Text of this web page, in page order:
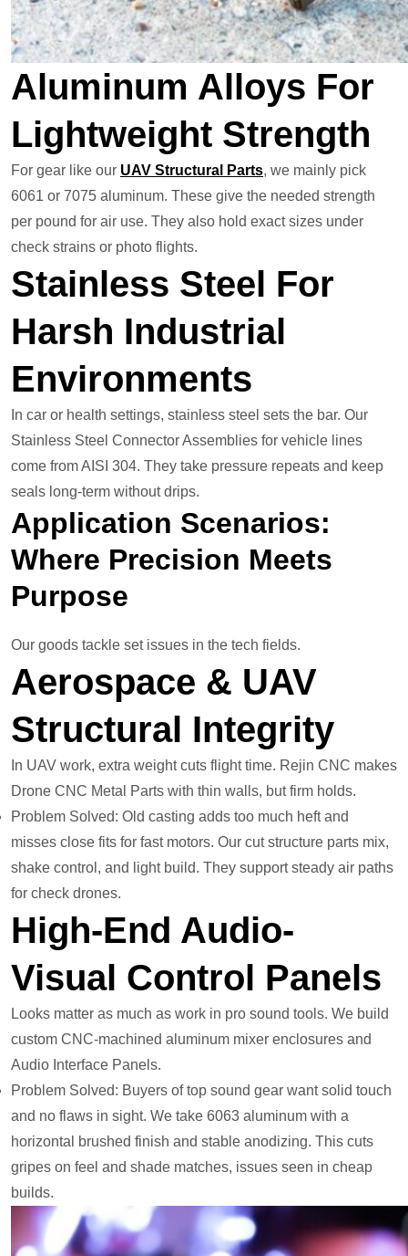
Aluminum Alloys For
Lightweight Strength
For gear like our UAV Structural Parts, we mainly pick
6061 or 7075 aluminum. These give the needed strength
per pound for air use. They also hold exact sizes under
check strains or photo flights.
Stainless Steel For
Harsh Industrial
Environments
In car or health settings, stainless steel sets the bar. Our
Stainless Steel Connector Assemblies for vehicle lines
come from AISI 304. They take pressure repeats and keep
seals long-term without drips.
Application Scenarios:
Where Precision Meets
Purpose
Our goods tackle set issues in the tech fields.
Aerospace & UAV
Structural Integrity
In UAV work, extra weight cuts flight time. Rejin CNC makes
Drone CNC Metal Parts with thin walls, but firm holds.
Problem Solved: Old casting adds too much heft and
misses close fits for fast motors. Our cut structure parts mix,
shake control, and light build. They support steady air paths
for check drones.
High-End Audio-
Visual Control Panels
Looks matter as much as work in pro sound tools. We build
custom CNC-machined aluminum mixer enclosures and
Audio Interface Panels.
Problem Solved: Buyers of top sound gear want solid touch
and no flaws in sight. We take 6063 aluminum with a
horizontal brushed finish and stable anodizing. This cuts
gripes on feel and shade matches, issues seen in cheap
builds.